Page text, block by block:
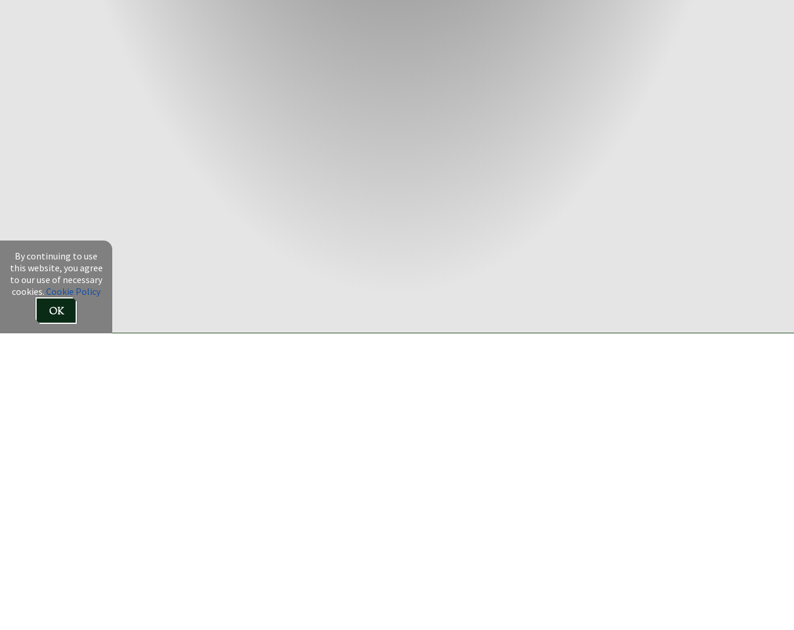
By continuing to use
this website, you agree
to our use of necessary
cookies. Cookie Policy
OK